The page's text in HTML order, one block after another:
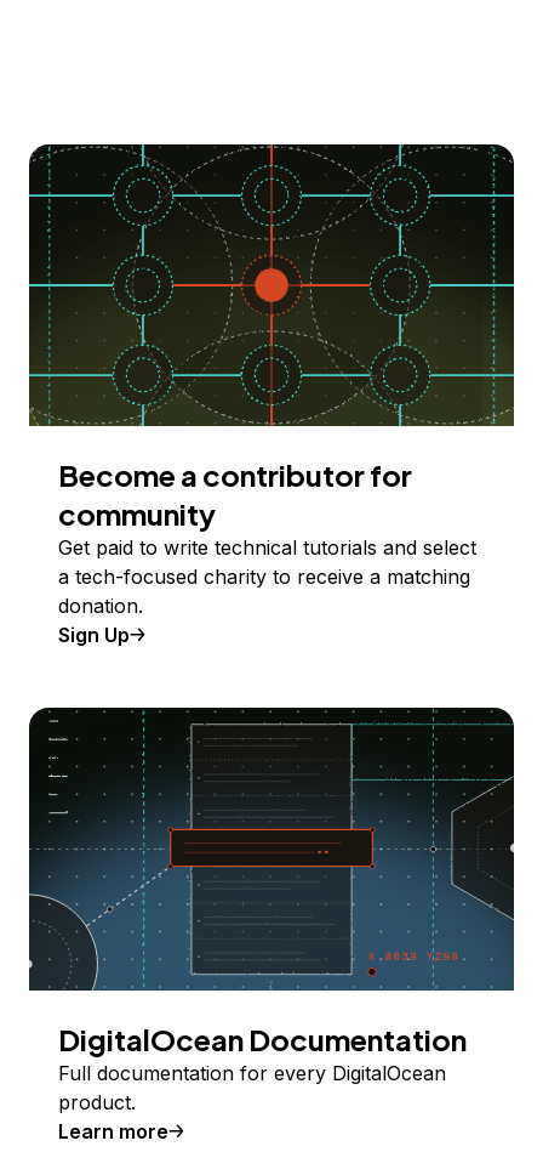
Become a contributor for
community
Get paid to write technical tutorials and select
a tech-focused charity to receive a matching
donation.
Sign Up
DigitalOcean Documentation
Full documentation for every DigitalOcean
product.
Learn more